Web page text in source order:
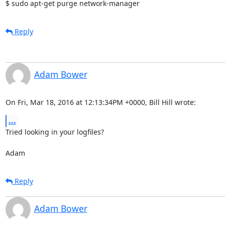
$ sudo apt-get purge network-manager
Reply
Adam Bower
On Fri, Mar 18, 2016 at 12:13:34PM +0000, Bill Hill wrote:
...
Tried looking in your logfiles?
Adam
Reply
Adam Bower